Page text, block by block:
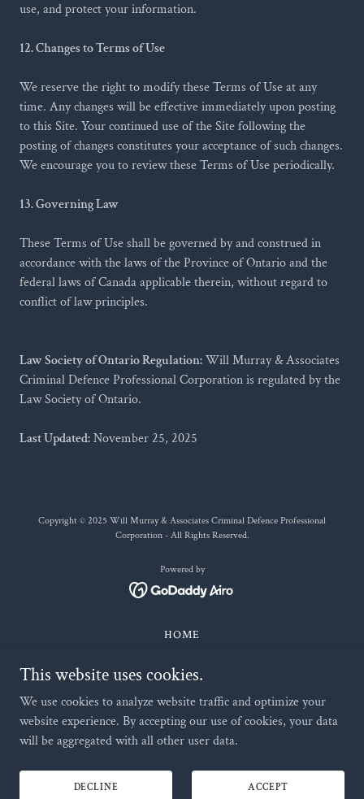
use, and protect your information.
12. Changes to Terms of Use
We reserve the right to modify these Terms of Use at any
time. Any changes will be effective immediately upon posting
to this Site. Your continued use of the Site following the
posting of changes constitutes your acceptance of such changes.
We encourage you to review these Terms of Use periodically.
13. Governing Law
These Terms of Use shall be governed by and construed in
accordance with the laws of the Province of Ontario and the
federal laws of Canada applicable therein, without regard to
conflict of law principles.
Law Society of Ontario Regulation:Will Murray & Associates
Criminal Defence Professional Corporation is regulated by the
Law Society of Ontario.
Last Updated:November 25, 2025
Copyright © 2025 Will Murray & Associates Criminal Defence Professional
Corporation - All Rights Reserved.
Powered by
HOME
OUR TEAM
WILL MURRAY
CONTACT US
TESTIMONIALS
This website uses cookies.
We use cookies to analyze website traffic and optimize your
website experience. By accepting our use of cookies, your data
will be aggregated with all other user data.
DECLINE ACCEPT